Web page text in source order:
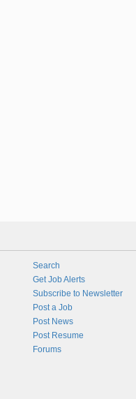
Search
Get Job Alerts
Subscribe to Newsletter
Post a Job
Post News
Post Resume
Forums